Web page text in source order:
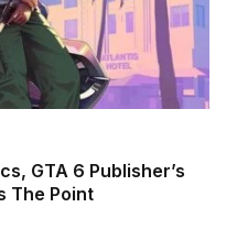
GTA 6 Publisher’s
The Point